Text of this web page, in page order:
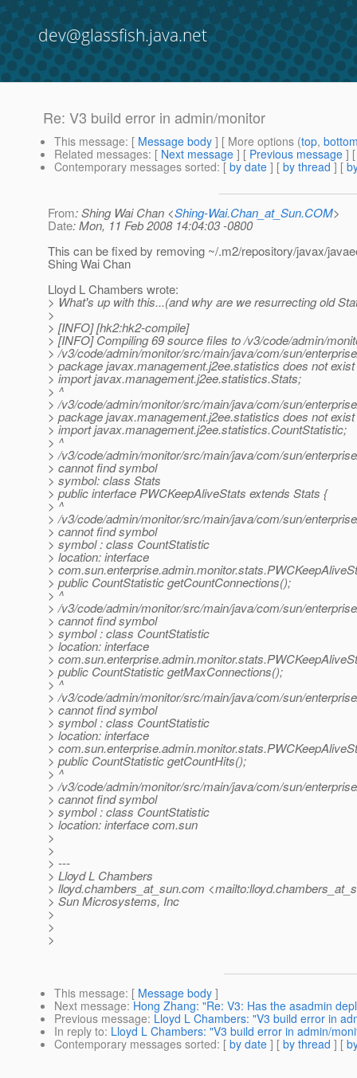
dev@glassfish.java.net
Re: V3 build error in admin/monitor
This message: [ Message body ] [ More options (top,
Related messages: [ Next message ] [ Previous message ]
Contemporary messages sorted: [ by date ] [ by thread ] [
From: Shing Wai Chan <Shing-Wai.Chan_at_Sun.COM>
Date: Mon, 11 Feb 2008 14:04:03 -0800
This can be fixed by removing ~/.m2/repository/javax/
Shing Wai Chan
Lloyd L Chambers wrote:
> What's up with this...(and why are we resurrecting old
>
> [INFO] [hk2:hk2-compile]
> [INFO] Compiling 69 source files to /v3/code/admin/
> /v3/code/admin/monitor/src/main/java/com/sun/
> package javax.management.j2ee.statistics does not exist
> import javax.management.j2ee.statistics.Stats;
> ^
> /v3/code/admin/monitor/src/main/java/com/sun/
> package javax.management.j2ee.statistics does not exist
> import javax.management.j2ee.statistics.CountStatistic;
> ^
> /v3/code/admin/monitor/src/main/java/com/sun/
> cannot find symbol
> symbol: class Stats
> public interface PWCKeepAliveStats extends Stats {
> ^
> /v3/code/admin/monitor/src/main/java/com/sun/
> cannot find symbol
> symbol : class CountStatistic
> location: interface
>
> public CountStatistic getCountConnections();
> ^
> /v3/code/admin/monitor/src/main/java/com/sun/
> cannot find symbol
> symbol : class CountStatistic
> location: interface
>
> public CountStatistic getMaxConnections();
> ^
> /v3/code/admin/monitor/src/main/java/com/sun/
> cannot find symbol
> symbol : class CountStatistic
> location: interface
>
> public CountStatistic getCountHits();
> ^
> /v3/code/admin/monitor/src/main/java/com/sun/
> cannot find symbol
> symbol : class CountStatistic
> location: interface com.sun
>
>
> ---
> Lloyd L Chambers
> lloyd.chambers_at_sun.com
> Sun Microsystems, Inc
>
>
>
This message: [ Message body ]
Next message: Hong Zhang: "Re: V3: Has the asadmin
Previous message: Lloyd L Chambers: "V3 build error in
In reply to: Lloyd L Chambers: "V3 build error in admin/
Contemporary messages sorted: [ by date ] [ by thread ] [